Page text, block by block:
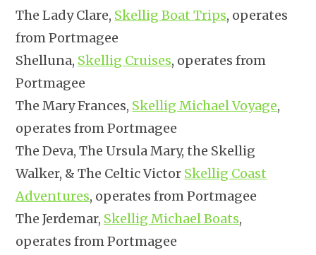
The Lady Clare, Skellig Boat Trips, operates
from Portmagee
Shelluna, Skellig Cruises, operates from
Portmagee
The Mary Frances, Skellig Michael Voyage,
operates from Portmagee
The Deva, The Ursula Mary, the Skellig
Walker, & The Celtic Victor Skellig Coast
Adventures, operates from Portmagee
The Jerdemar, Skellig Michael Boats,
operates from Portmagee